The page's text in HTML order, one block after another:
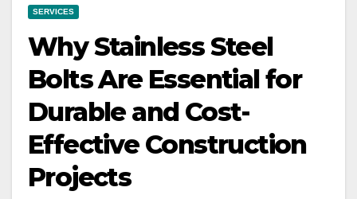
SERVICES
Why Stainless Steel
Bolts Are Essential for
Durable and Cost-
Effective Construction
Projects